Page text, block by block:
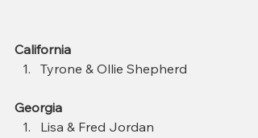
California
Tyrone & Ollie Shepherd
Georgia
Lisa & Fred Jordan